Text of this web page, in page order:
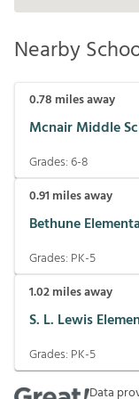
Nearby
0.78 miles away
Mcnair Middle
Grades:6-8
0.91 miles away
Bethune
Grades: PK-5
1.02miles away
S. L. Lewis
Grades: PK-5
Data